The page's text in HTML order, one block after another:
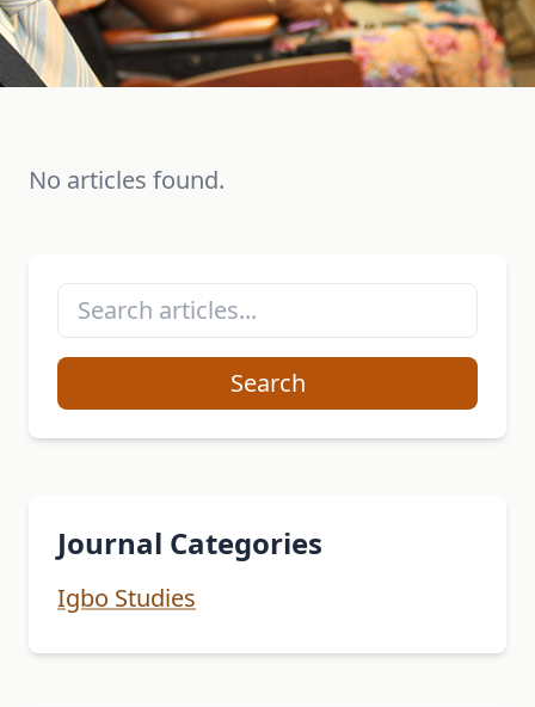
No articles found.
Search
Journal Categories
Igbo Studies